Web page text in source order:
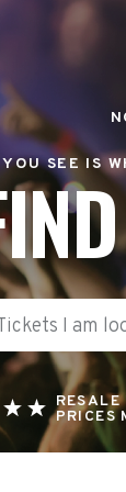
YOU SEE IS
PRICES